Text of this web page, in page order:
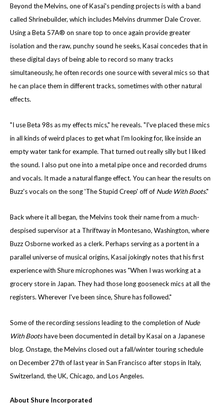
Beyond the Melvins, one of Kasai's pending projects is with a band
called Shrinebuilder, which includes Melvins drummer Dale Crover.
Using a Beta 57A® on snare top to once again provide greater
isolation and the raw, punchy sound he seeks, Kasai concedes that in
these digital days of being able to record so many tracks
simultaneously, he often records one source with several mics so that
he can place them in different tracks, sometimes with other natural
effects.
"I use Beta 98s as my effects mics," he reveals. "I've placed these mics
in all kinds of weird places to get what I'm looking for, like inside an
empty water tank for example. That turned out really silly but I liked
the sound. I also put one into a metal pipe once and recorded drums
and vocals. It made a natural flange effect. You can hear the results on
Buzz's vocals on the song 'The Stupid Creep' off of Nude With Boots."
Back where it all began, the Melvins took their name from a much-
despised supervisor at a Thriftway in Montesano, Washington, where
Buzz Osborne worked as a clerk. Perhaps serving as a portent in a
parallel universe of musical origins, Kasai jokingly notes that his first
experience with Shure microphones was "When I was working at a
grocery store in Japan. They had those long gooseneck mics at all the
registers. Wherever I've been since, Shure has followed."
Some of the recording sessions leading to the completion of Nude
With Bootshave been documented in detail by Kasai on a Japanese
blog. Onstage, the Melvins closed out a fall/winter touring schedule
on December 27th of last year in San Francisco after stops in Italy,
Switzerland, the UK, Chicago, and Los Angeles.
About Shure Incorporated